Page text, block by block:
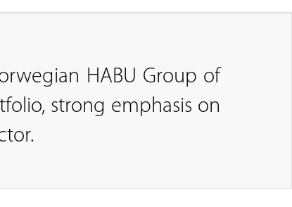
HABU Group of
strong emphasis on